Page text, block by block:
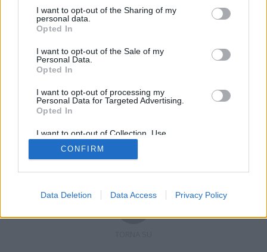
I want to opt-out of the Sharing of my
personal data.
Opted In
I want to opt-out of the Sale of my
Personal Data.
Opted In
I want to opt-out of processing my
Personal Data for Targeted Advertising.
Opted In
I want to opt-out of Collection, Use,
Retention, Sale, and/or Sharing of my
Personal Data that Is Unrelated with the
Purposes for which it was collected.
CONFIRM
Data Deletion Data Access Privacy Policy
Registrati
Copyright © 2019 - 2026 VerbanoNews.it. Tutti i diritti riservati
VerbanoNews è un marchio di Multimedia news soc coop.
P.IVA 02687380127, Via Confalonieri 5 - 21040 Castronno (VA)
Testata registrata n.10-19 del registro stampa di Varese in data 19/12/19
Direttore responsabile: Marco Giovannelli
Cookie-Privacy